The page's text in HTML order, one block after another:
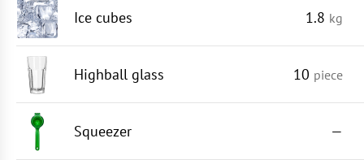
Ice cubes 1.8 kg
Highball glass 10 piece
Squeezer —